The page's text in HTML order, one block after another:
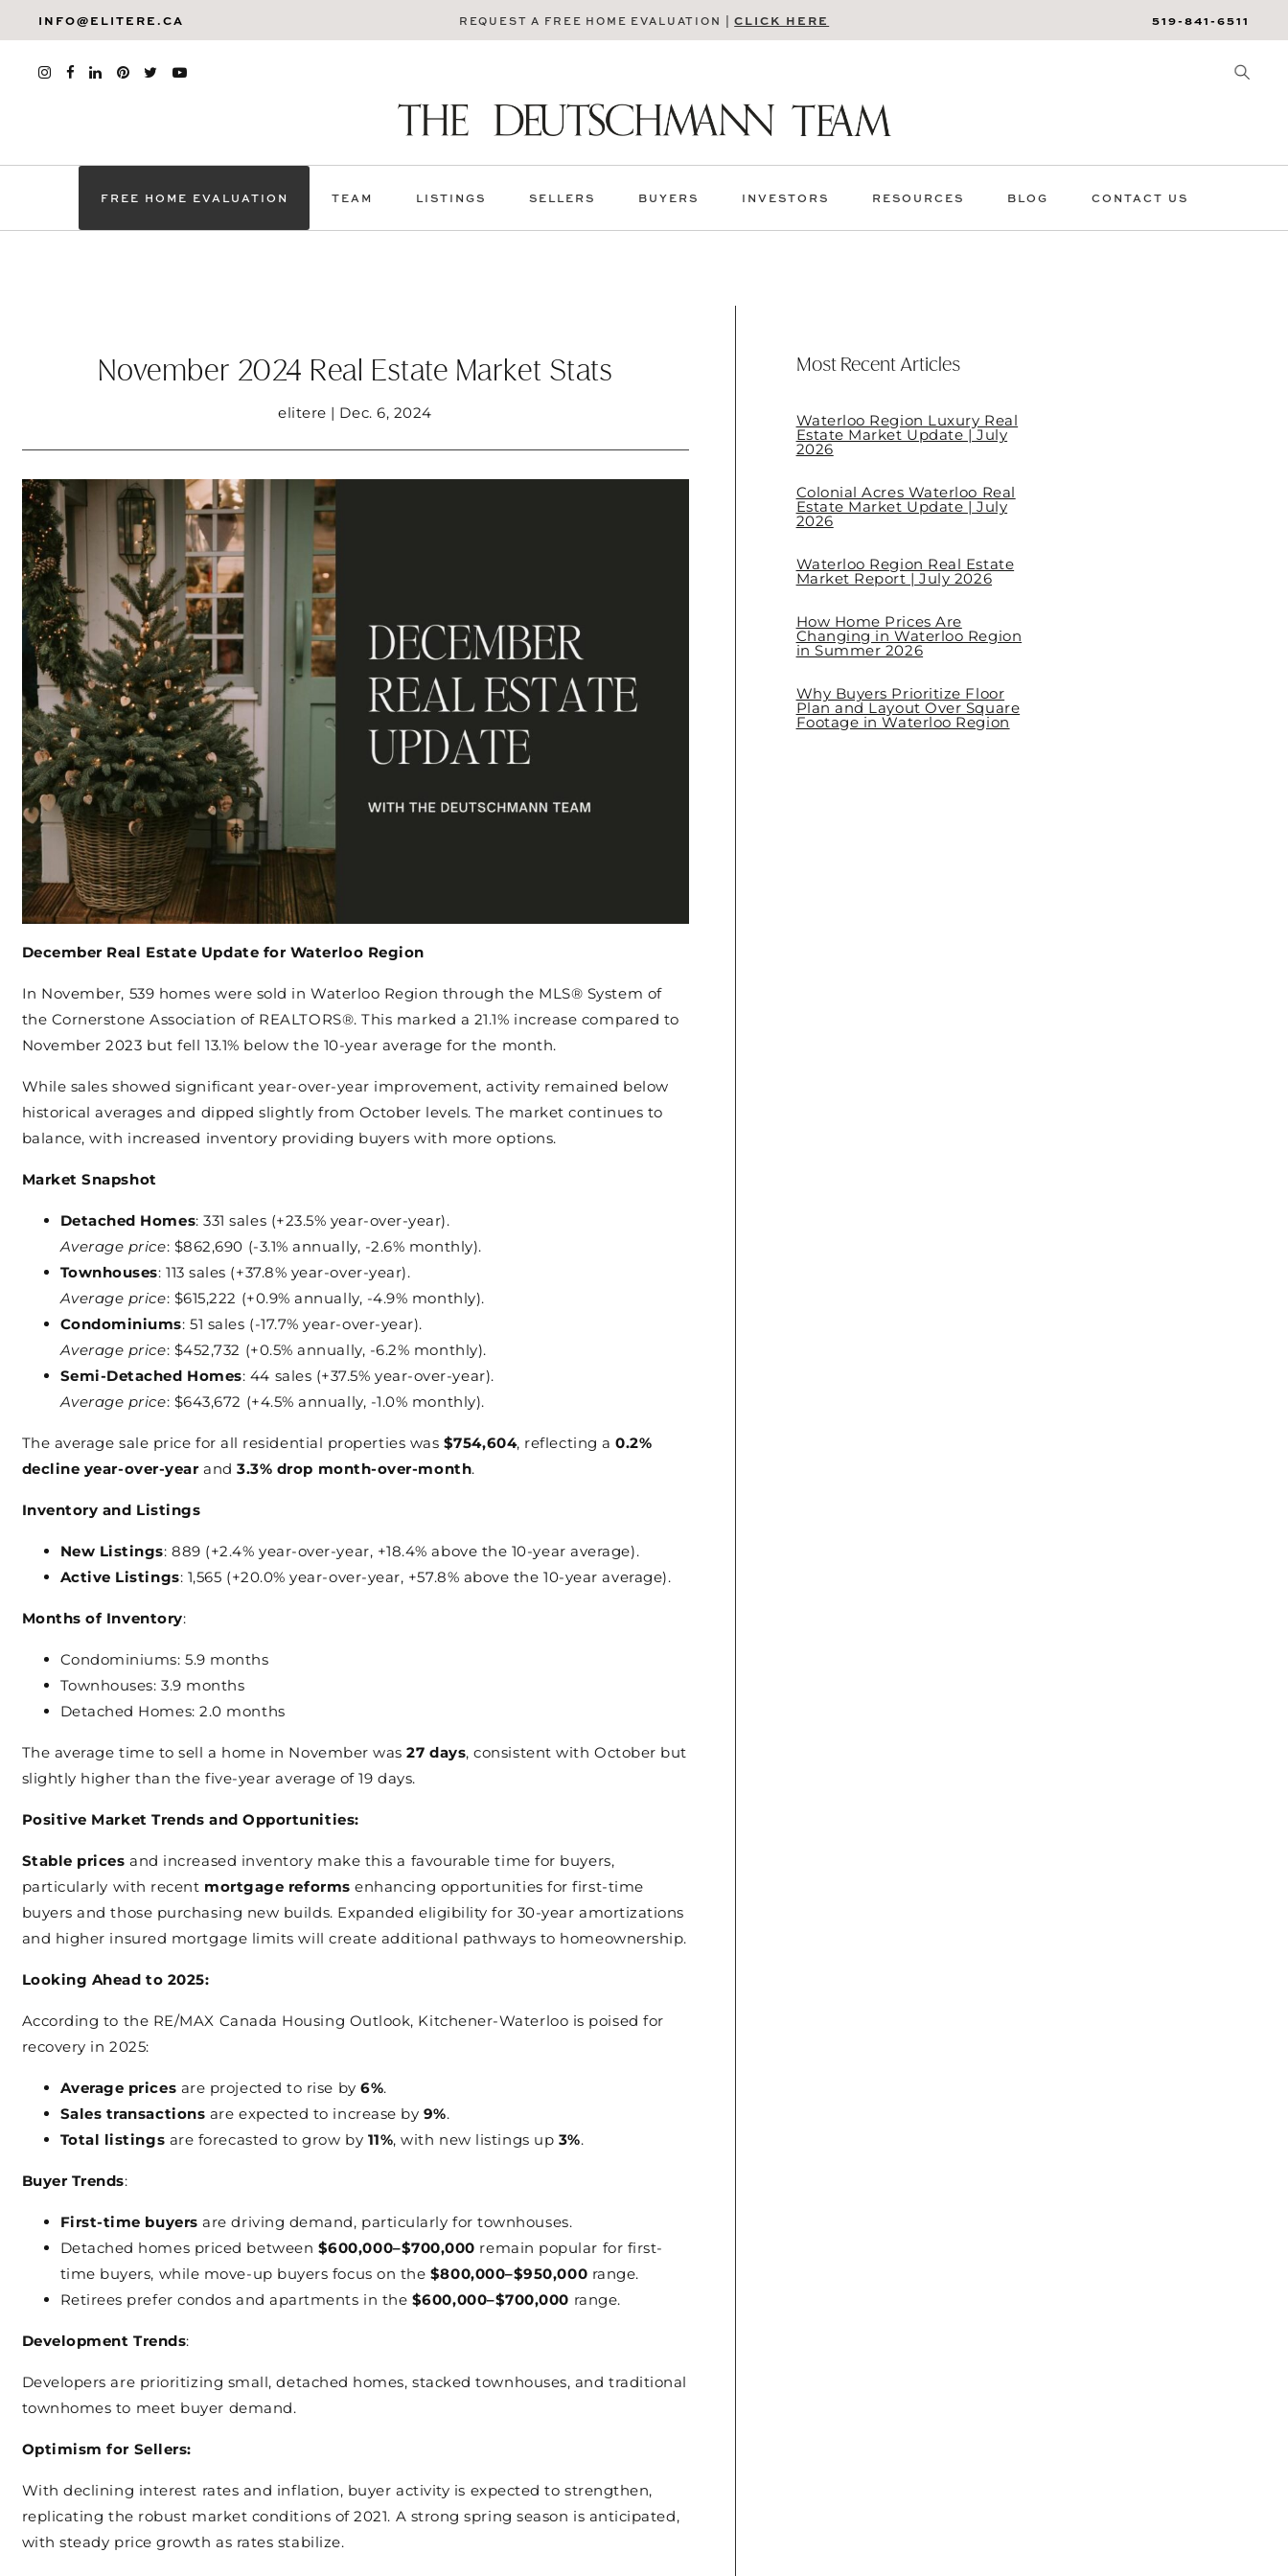
INFO@ELITERE.CA REQUEST A FREE HOME EVALUATION |CLICK HERE 519-841-6511
FREE HOME EVALUATION TEAM LISTINGS SELLERS BUYERS INVESTORS RESOURCES BLOG CONTACT US
November 2024 Real Estate Market Stats
elitere | Dec. 6, 2024
December Real Estate Update for Waterloo Region
In November, 539 homes were sold in Waterloo Region through the MLS® System of
the Cornerstone Association of REALTORS®. This marked a 21.1% increase compared to
November 2023 but fell 13.1% below the 10-year average for the month.
While sales showed significant year-over-year improvement, activity remained below
historical averages and dipped slightly from October levels. The market continues to
balance, with increased inventory providing buyers with more options.
Market Snapshot
Detached Homes: 331 sales (+23.5% year-over-year).
Average price: $862,690 (-3.1% annually, -2.6% monthly).
Townhouses: 113 sales (+37.8% year-over-year).
Average price: $615,222 (+0.9% annually, -4.9% monthly).
Condominiums: 51 sales (-17.7% year-over-year).
Average price: $452,732 (+0.5% annually, -6.2% monthly).
Semi-Detached Homes: 44 sales (+37.5% year-over-year).
Average price: $643,672 (+4.5% annually, -1.0% monthly).
The average sale price for all residential properties was $754,604, reflecting a0.2%
decline year-over-year and3.3% drop month-over-month.
Inventory and Listings
New Listings: 889 (+2.4% year-over-year, +18.4% above the 10-year average).
Active Listings: 1,565 (+20.0% year-over-year, +57.8% above the 10-year average).
Months of Inventory:
Condominiums: 5.9 months
Townhouses: 3.9 months
Detached Homes: 2.0 months
The average time to sell a home in November was27 days, consistent with October but
slightly higher than the five-year average of 19 days.
Positive Market Trends and Opportunities:
Stable prices and increased inventory make this a favourable time for buyers,
particularly with recent mortgage reforms enhancing opportunities for first-time
buyers and those purchasing new builds. Expanded eligibility for 30-year amortizations
and higher insured mortgage limits will create additional pathways to homeownership.
Looking Ahead to 2025:
According to the RE/MAX Canada Housing Outlook, Kitchener-Waterloo is poised for
recovery in 2025:
Average prices are projected to rise by6%.
Sales transactions are expected to increase by 9%.
Total listings are forecasted to grow by 11%, with new listings up 3%.
Buyer Trends:
First-time buyers are driving demand, particularly for townhouses.
Detached homes priced between $600,000–$700,000 remain popular for first-
time buyers, while move-up buyers focus on the $800,000–$950,000 range.
Retirees prefer condos and apartments in the $600,000–$700,000 range.
Development Trends:
Developers are prioritizing small, detached homes, stacked townhouses, and traditional
townhomes to meet buyer demand.
Optimism for Sellers:
With declining interest rates and inflation, buyer activity is expected to strengthen,
replicating the robust market conditions of 2021. A strong spring season is anticipated,
with steady price growth as rates stabilize.
Most Recent Articles
Waterloo Region Luxury Real
Estate Market Update | July
2026
Colonial Acres Waterloo Real
Estate Market Update | July
2026
Waterloo Region Real Estate
Market Report | July 2026
How Home Prices Are
Changing in Waterloo Region
in Summer 2026
Why Buyers Prioritize Floor
Plan and Layout Over Square
Footage in Waterloo Region